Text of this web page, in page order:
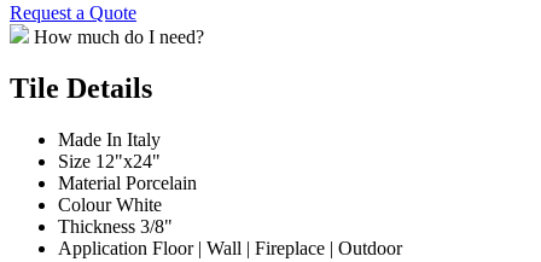
Request a Quote
How much do I need?
Tile Details
Made In Italy
Size 12"x24"
Material Porcelain
Colour White
Thickness 3/8"
Application Floor | Wall | Fireplace | Outdoor